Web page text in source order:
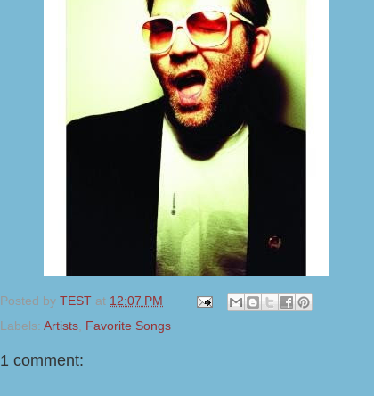
Posted by TEST at 12:07 PM
Labels: Artists Favorite Songs
1 comment: